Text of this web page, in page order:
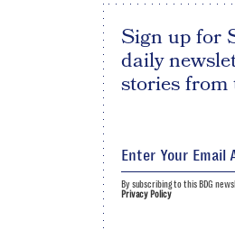
Sign up for
daily
stories from
By subscribing to this BDG
Privacy Policy